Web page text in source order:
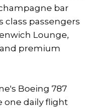
bar
class passengers
Lounge,
premium
Boeing 787
one daily flight